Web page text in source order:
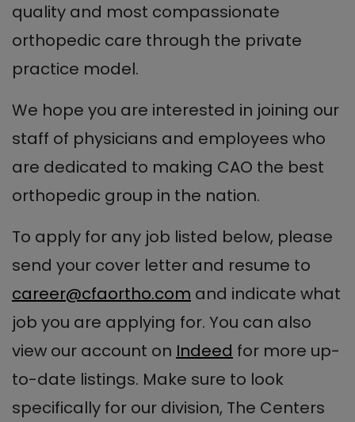
quality and most compassionate
orthopedic care through the private
practice model.
We hope you are interested in joining our
staff of physicians and employees who
are dedicated to making CAO the best
orthopedic group in the nation.
To apply for any job listed below, please
send your cover letter and resume to
career@cfaortho.com and indicate what
job you are applying for. You can also
view our account on Indeed for more up-
to-date listings. Make sure to look
specifically for our division, The Centers